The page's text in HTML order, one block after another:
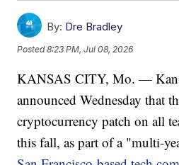
By: Dre Bradley
Posted8:23 PM, Jul 08, 2026
KANSAS CITY, Mo. —
announced Wednesday that
cryptocurrency patch on all
this fall, as part of a "multi-